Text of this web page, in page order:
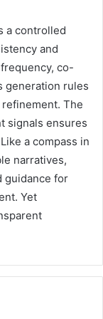
a controlled
and
co-
generation rules
The
signals ensures
a compass in
narratives,
guidance for
Yet